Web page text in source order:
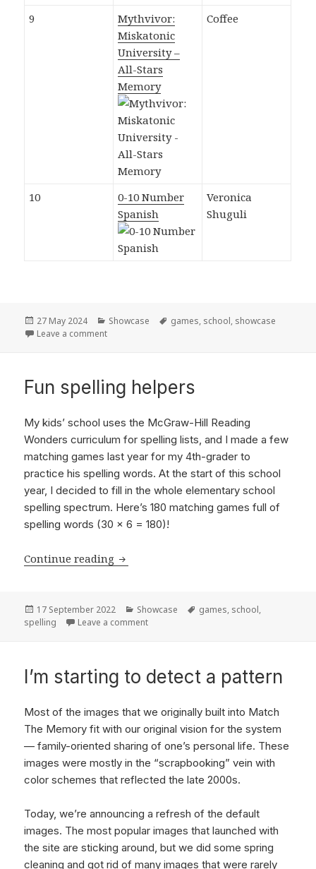
9
Mythvivor:
Miskatonic
University –
All-Stars
Memory
Coffee
10
0-10 Number
Spanish
Veronica
Shuguli
Posted
on
27 May 2024 Categories
Showcase Tags
games, school, showcase
Leave a comment
Fun spelling helpers
My kids’ school uses the McGraw-Hill Reading
Wonders curriculum for spelling lists, and I made a few
matching games last year for my 4th-grader to
practice his spelling words. At the start of this school
year, I decided to fill in the whole elementary school
spelling spectrum. Here’s 180 matching games full of
spelling words (30 x 6 = 180)!
Continue reading Fun spelling helpers
Posted
on
17 September 2022 Categories
Showcase Tags
games, school,
spelling
Leave a comment
I’m starting to detect a pattern
Most of the images that we originally built into Match
The Memory fit with our original vision for the system
— family-oriented sharing of one’s personal life. These
images were mostly in the “scrapbooking” vein with
color schemes that reflected the late 2000s.
Today, we’re announcing a refresh of the default
images. The most popular images that launched with
the site are sticking around, but we did some spring
cleaning and got rid of many images that were rarely